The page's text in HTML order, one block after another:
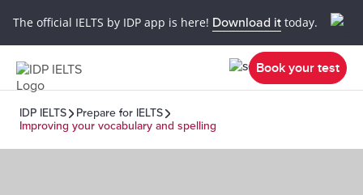
The official IELTS by IDP app is here! Download it today.
Book your test
IDP IELTS
Prepare for IELTS
Improving your vocabulary and spelling